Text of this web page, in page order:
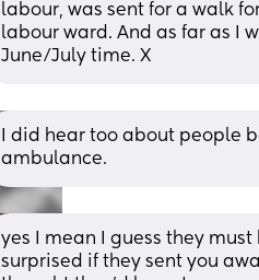
labour, was sent for a walk
labour ward. And as far as I
June/July time. X
I did hear too about people
ambulance.
yes I mean I guess they
surprised if they sent you